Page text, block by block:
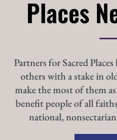
Places
Partners for Sacred
others with a stake in
make the most of them
benefit people of all
national,